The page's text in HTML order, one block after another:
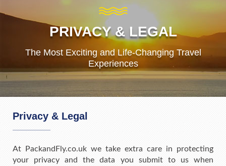
PRIVACY & LEGAL
The Most Exciting and Life-Changing Travel
Experiences
Privacy & Legal
At PackandFly.co.uk we take extra care in protecting
your privacy and the data you submit to us when